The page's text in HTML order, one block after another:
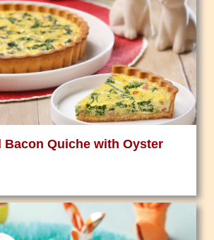
Bacon Quiche with Oyster